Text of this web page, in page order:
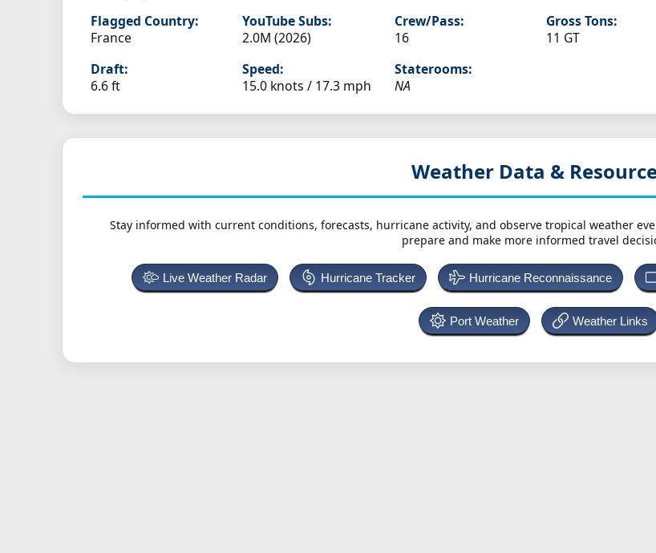
Flagged Country:
France
YouTube Subs:
2.0M (2026)
Crew/Pass:
16
Gross Tons:
11 GT
Draft:
6.6 ft
Speed:
15.0 knots / 17.3 mph
Staterooms:
NA
Weather Data &
Stay informed with current conditions, forecasts, hurricane activity, and observe tropical weather
prepare and make more informed travel
Live Weather Radar Hurricane Tracker Hurricane Reconnaissance
Port Weather Weather Links